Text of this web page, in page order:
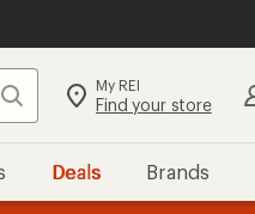
Search My REI
Find your store
Deals Brands